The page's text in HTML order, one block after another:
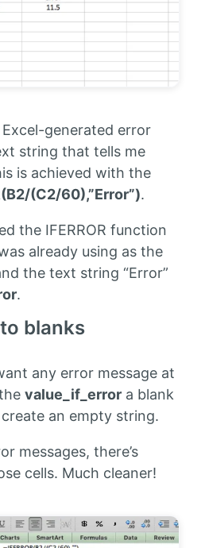
generated error
string that tells me
is achieved with the
(C2/60),”Error”).
the IFERROR function
already using as the
the text string “Error”
.
blanks
any error message at
thevalue_if_error a blank
an empty string.
messages, there’s
cells. Much cleaner!